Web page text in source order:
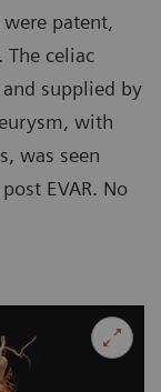
patent,
The celiac
supplied by
with
was seen
EVAR. No